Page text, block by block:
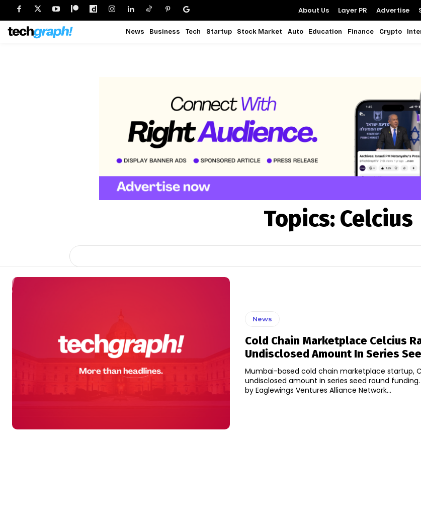
About Us Layer PR Advertise
News Business Tech Startup Stock Market Auto Education Finance Crypto
Topics: Celcius
News
Cold Chain Marketplace Celcius
Undisclosed Amount In Series
Mumbai-based cold chain marketplace startup,
undisclosed amount in series seed round funding. The round was led
by Eaglewings Ventures Alliance Network...